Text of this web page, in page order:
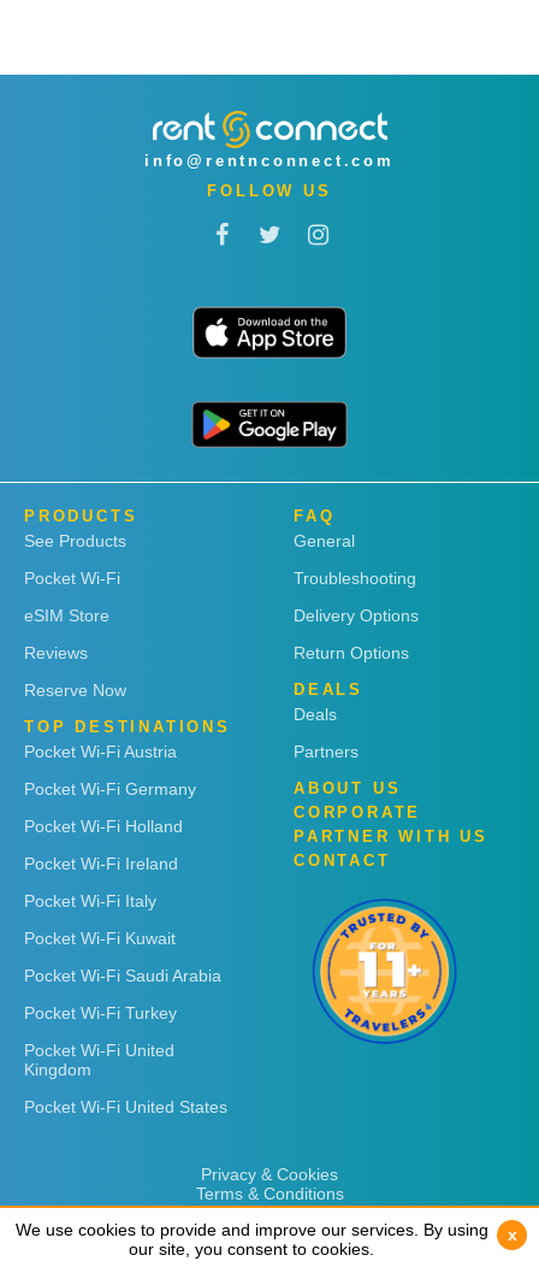
info@rentnconnect.com
FOLLOW US
PRODUCTS
See Products
Pocket Wi-Fi
eSIM Store
Reviews
Reserve Now
TOP DESTINATIONS
Pocket Wi-Fi Austria
Pocket Wi-Fi Germany
Pocket Wi-Fi Holland
Pocket Wi-Fi Ireland
Pocket Wi-Fi Italy
Pocket Wi-Fi Kuwait
Pocket Wi-Fi Saudi Arabia
Pocket Wi-Fi Turkey
Pocket Wi-Fi United
Kingdom
Pocket Wi-Fi United States
FAQ
General
Troubleshooting
Delivery Options
Return Options
DEALS
Deals
Partners
ABOUT US
CORPORATE
PARTNER WITH US
CONTACT
Privacy & Cookies
Terms & Conditions
We use cookies to provide and improve our services. By using
our site, you consent to cookies.
x
We use cookies to provide and improve our services. By using
our site, you consent to cookies.
x